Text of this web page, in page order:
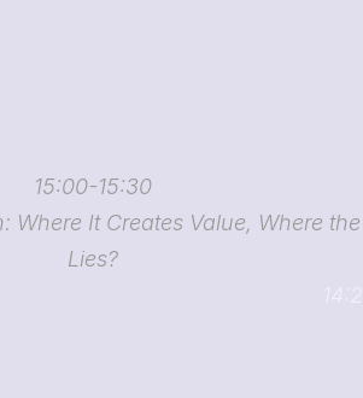
15:00-15:30
Where It Creates Value, Where
Lies?